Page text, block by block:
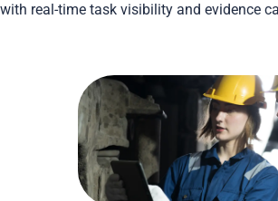
with real-time task visibility and evidence